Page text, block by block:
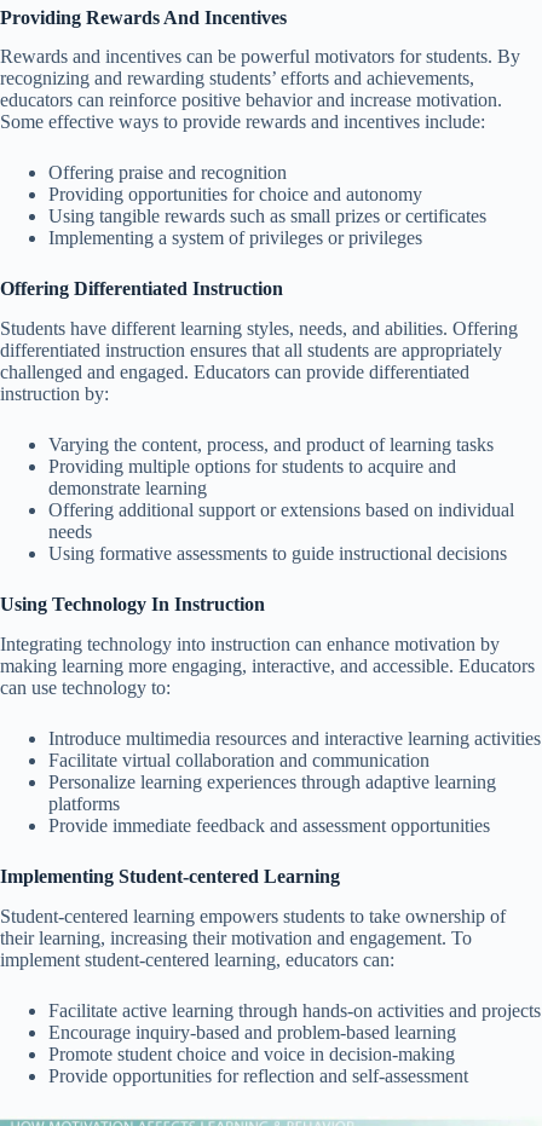
Providing Rewards And Incentives
Rewards and incentives can be powerful motivators for students. By
recognizing and rewarding students’ efforts and achievements,
educators can reinforce positive behavior and increase motivation.
Some effective ways to provide rewards and incentives include:
Offering praise and recognition
Providing opportunities for choice and autonomy
Using tangible rewards such as small prizes or certificates
Implementing a system of privileges or privileges
Offering Differentiated Instruction
Students have different learning styles, needs, and abilities. Offering
differentiated instruction ensures that all students are appropriately
challenged and engaged. Educators can provide differentiated
instruction by:
Varying the content, process, and product of learning tasks
Providing multiple options for students to acquire and
demonstrate learning
Offering additional support or extensions based on individual
needs
Using formative assessments to guide instructional decisions
Using Technology In Instruction
Integrating technology into instruction can enhance motivation by
making learning more engaging, interactive, and accessible. Educators
can use technology to:
Introduce multimedia resources and interactive learning activities
Facilitate virtual collaboration and communication
Personalize learning experiences through adaptive learning
platforms
Provide immediate feedback and assessment opportunities
Implementing Student-centered Learning
Student-centered learning empowers students to take ownership of
their learning, increasing their motivation and engagement. To
implement student-centered learning, educators can:
Facilitate active learning through hands-on activities and projects
Encourage inquiry-based and problem-based learning
Promote student choice and voice in decision-making
Provide opportunities for reflection and self-assessment